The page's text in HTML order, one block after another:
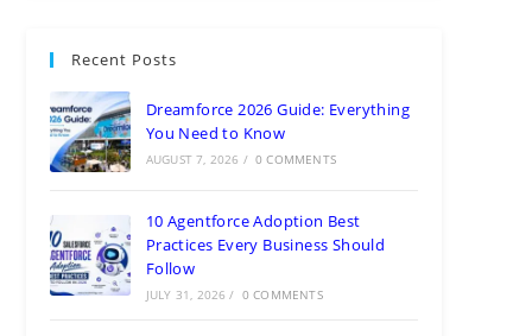
Recent Posts
Dreamforce 2026 Guide: Everything
You Need to Know
AUGUST 7, 2026 / 0 COMMENTS
10 Agentforce Adoption Best
Practices Every Business Should
Follow
JULY 31, 2026 / 0 COMMENTS